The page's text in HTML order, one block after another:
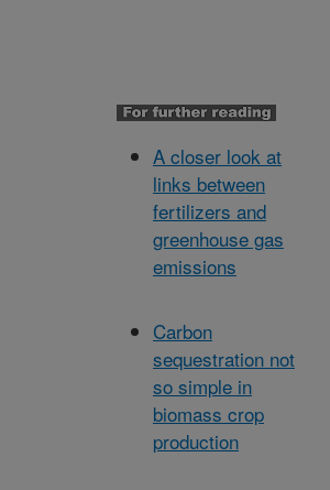
A closer look at
links between
fertilizers and
greenhouse gas
emissions
Carbon
sequestration not
so simple in
biomass crop
production